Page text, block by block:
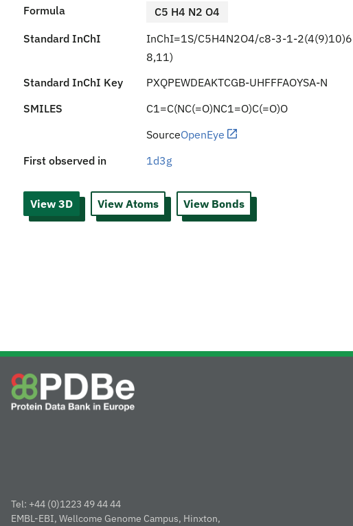
Formula
C5 H4 N2 O4
Standard InChI
InChI=1S/C5H4N2O4/c8-3-1-
8,11)
Standard InChI Key
PXQPEWDEAKTCGB-UHFFFAOYSA-N
SMILES
C1=C(NC(=O)NC1=O)C(=O)O
SourceOpenEye
First observed in
1d3g
View 3D View Atoms View Bonds
Tel: +44 (0)1223 49 44 44
EMBL-EBI, Wellcome Genome Campus, Hinxton,